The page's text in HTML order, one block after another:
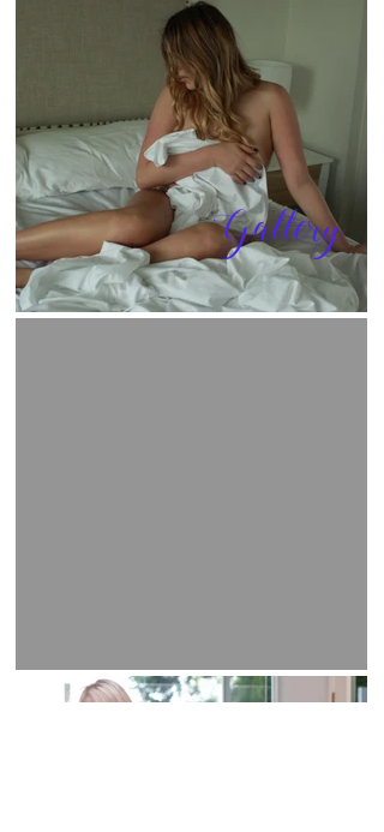
Gallery